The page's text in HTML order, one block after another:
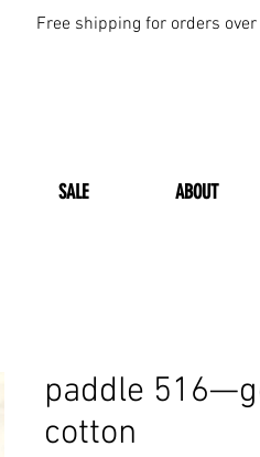
Free shipping for orders
SALE ABOUT
paddle
cotton